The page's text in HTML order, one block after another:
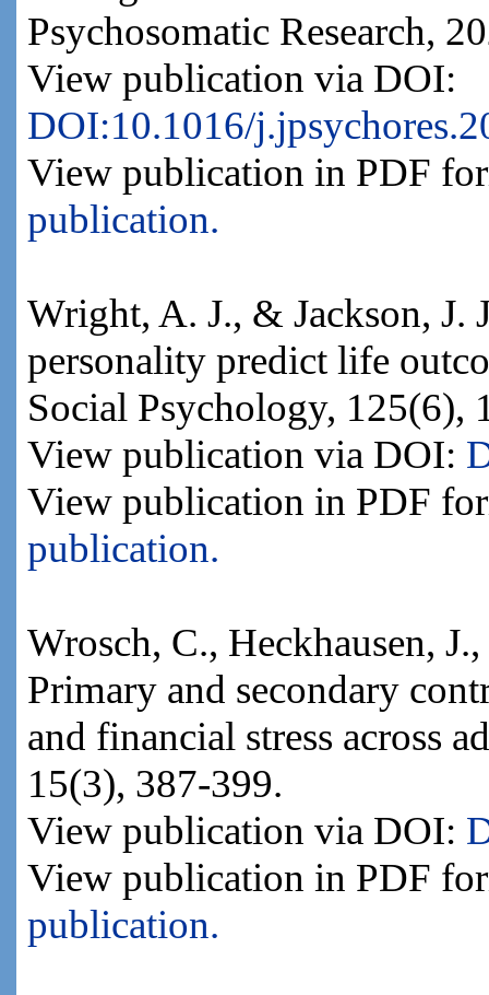
Psychosomatic Research,
View publication via DOI:
DOI:10.1016/
View publication in PDF
publication.
Wright, A. J., & Jackson, J.
personality predict life
Social Psychology, 125(6),
View publication via DOI:
View publication in PDF
publication.
Wrosch, C., Heckhausen,
Primary and secondary
and financial stress across
15(3), 387-399.
View publication via DOI:
View publication in PDF
publication.